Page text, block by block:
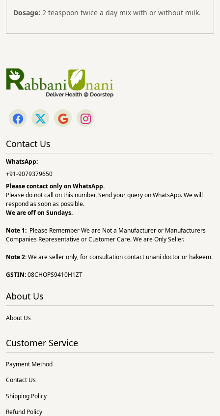
Dosage: 2 teaspoon twice a day mix with or without milk.
Contact Us
WhatsApp:
+91-9079379650
Please contact only on WhatsApp.
Please do not call on this number. Send your query on WhatsApp. We will
respond as soon as possible.
We are off on Sundays.
Note 1: Please Remember We are Not a Manufacturer or Manufacturers
Companies Representative or Customer Care. We are Only Seller.
Note 2:We are seller only, for consultation contact unani doctor or hakeem.
GSTIN:08CHOPS9410H1ZT
About Us
About Us
Customer Service
Payment Method
Contact Us
Shipping Policy
Refund Policy